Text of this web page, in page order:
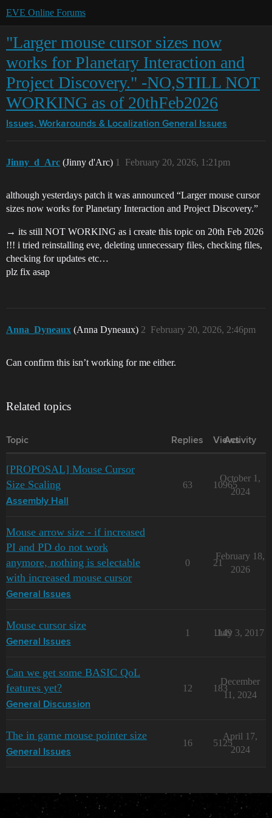
EVE Online Forums
"Larger mouse cursor sizes now
works for Planetary Interaction and
Project Discovery." -NO,STILL NOT
WORKING as of 20thFeb2026
Issues, Workarounds & Localization General Issues
Jinny_d_Arc (Jinny d'Arc) February 20, 2026, 1:21pm
1
although yesterdays patch it was announced “Larger mouse cursor
sizes now works for Planetary Interaction and Project Discovery.”
→ its still NOT WORKING as i create this topic on 20th Feb 2026
!!! i tried reinstalling eve, deleting unnecessary files, checking files,
checking for updates etc…
plz fix asap
Anna_Dyneaux (Anna Dyneaux) February 20, 2026, 2:46pm
2
Can confirm this isn’t working for me either.
Related topics
Topic Replies Views
Activity
[PROPOSAL] Mouse Cursor
Size Scaling
Assembly Hall
63 10965
October 1,
2024
Mouse arrow size - if increased
PI and PD do not work
anymore, nothing is selectable
with increased mouse cursor
General Issues
0 21
February 18,
2026
Mouse cursor size
General Issues
1 1149
July 3, 2017
Can we get some BASIC QoL
features yet?
General Discussion
12 183
December
11, 2024
The in game mouse pointer size
General Issues
16 5125
April 17,
2024